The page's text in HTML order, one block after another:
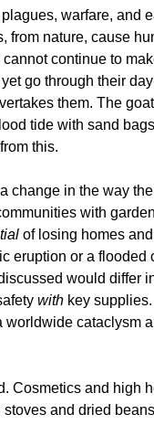
warfare, and
nature, cause
continue to
go through their
them. The
tide with sand
from this.
change in the way
with
of losing homes
or a flooded
would differ
with key
worldwide cataclysm
Cosmetics and high
and dried